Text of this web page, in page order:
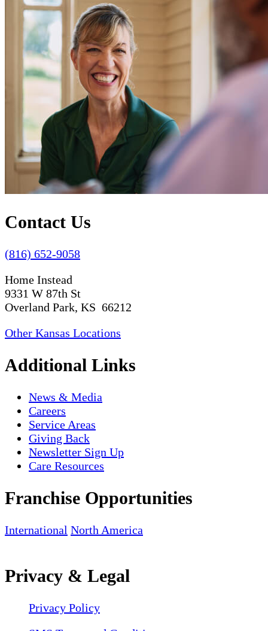
Contact Us
(816) 652-9058
Home Instead
9331 W 87th St
Overland Park, KS 66212
Other Kansas Locations
Additional Links
News & Media
Careers
Service Areas
Giving Back
Newsletter Sign Up
Care Resources
Franchise Opportunities
International North America
Privacy & Legal
Privacy Policy